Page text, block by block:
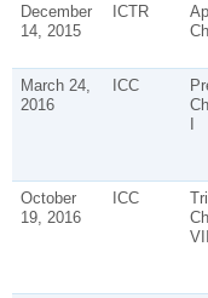
December
14, 2015
ICTR
March 24,
2016
ICC
I
October
19, 2016
ICC
VII